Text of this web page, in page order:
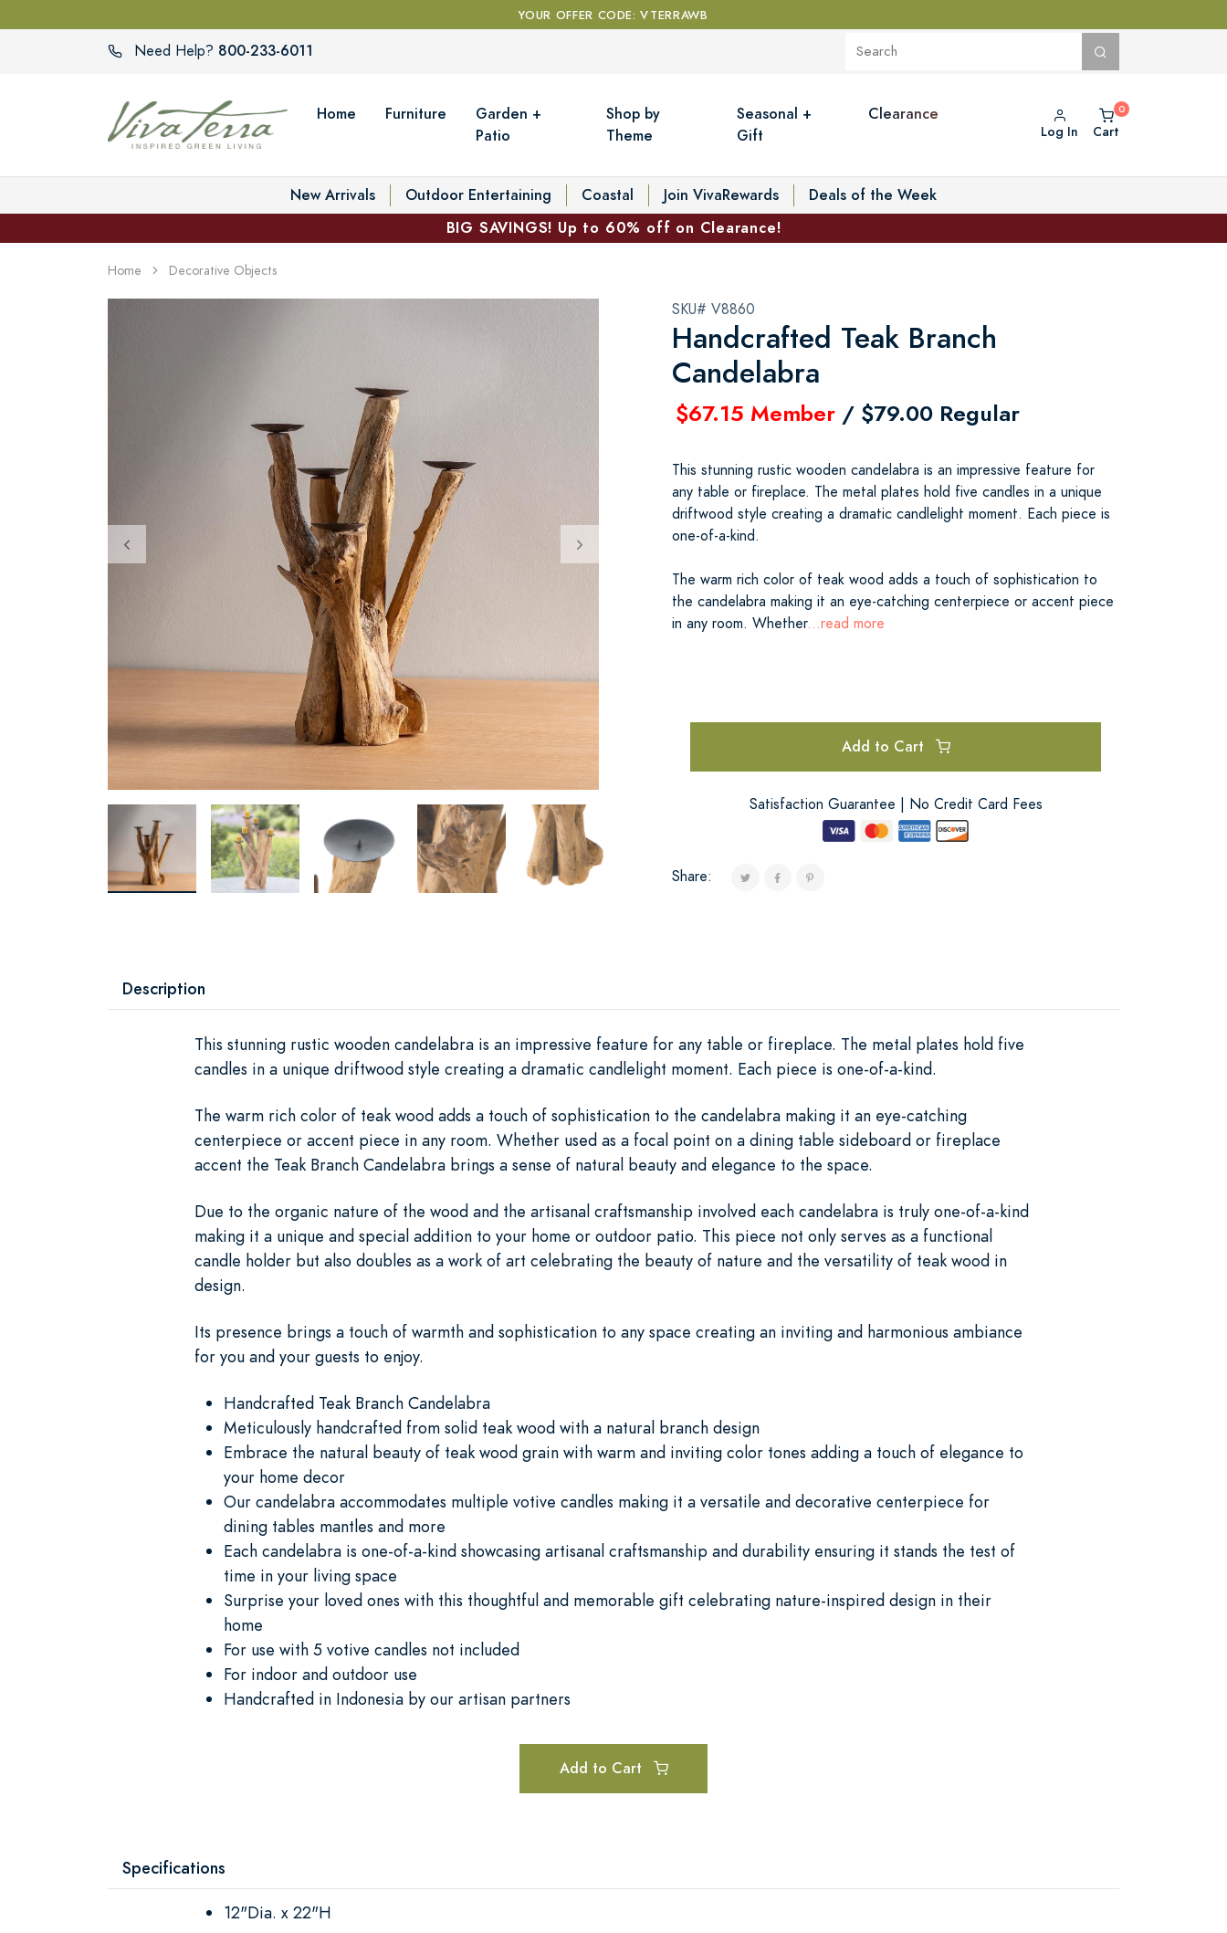
YOUR OFFER CODE: VTERRAWB
Need Help? 800-233-6011
Home Furniture
Garden +
Patio
Shop by
Theme
Seasonal +
Gift
Clearance
Log In Cart
New Arrivals Outdoor Entertaining Coastal Join VivaRewards
Deals of the Week
BIG SAVINGS! Up to 60% off on Clearance!
Home Decorative Objects
SKU# V8860
Handcrafted Teak Branch
Candelabra
$67.15 Member / $79.00 Regular
This stunning rustic wooden candelabra is an impressive feature for
any table or fireplace. The metal plates hold five candles in a unique
driftwood style creating a dramatic candlelight moment. Each piece is
one-of-a-kind.
The warm rich color of teak wood adds a touch of sophistication to
the candelabra making it an eye-catching centerpiece or accent piece
in any room. Whether...read more
Add to Cart
Satisfaction Guarantee | No Credit Card Fees
Share:
Description
This stunning rustic wooden candelabra is an impressive feature for any table or fireplace. The metal plates hold five
candles in a unique driftwood style creating a dramatic candlelight moment. Each piece is one-of-a-kind.
The warm rich color of teak wood adds a touch of sophistication to the candelabra making it an eye-catching
centerpiece or accent piece in any room. Whether used as a focal point on a dining table sideboard or fireplace
accent the Teak Branch Candelabra brings a sense of natural beauty and elegance to the space.
Due to the organic nature of the wood and the artisanal craftsmanship involved each candelabra is truly one-of-a-kind
making it a unique and special addition to your home or outdoor patio. This piece not only serves as a functional
candle holder but also doubles as a work of art celebrating the beauty of nature and the versatility of teak wood in
design.
Its presence brings a touch of warmth and sophistication to any space creating an inviting and harmonious ambiance
for you and your guests to enjoy.
Handcrafted Teak Branch Candelabra
Meticulously handcrafted from solid teak wood with a natural branch design
Embrace the natural beauty of teak wood grain with warm and inviting color tones adding a touch of elegance to
your home decor
Our candelabra accommodates multiple votive candles making it a versatile and decorative centerpiece for
dining tables mantles and more
Each candelabra is one-of-a-kind showcasing artisanal craftsmanship and durability ensuring it stands the test of
time in your living space
Surprise your loved ones with this thoughtful and memorable gift celebrating nature-inspired design in their
home
For use with 5 votive candles not included
For indoor and outdoor use
Handcrafted in Indonesia by our artisan partners
Add to Cart
Specifications
12"Dia. x 22"H